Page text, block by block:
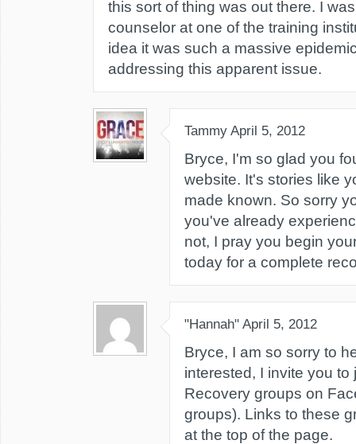
this sort of thing was out there. I
counselor at one of the training
idea it was such a massive
addressing this apparent issue.
Tammy April 5, 2012
Bryce, I'm so glad you
website. It's stories like
made known. So sorry
you've already
not, I pray you begin
today for a complete
"Hannah" April 5, 2012
Bryce, I am so sorry to
interested, I invite you to
Recovery groups on
groups). Links to these
at the top of the page.